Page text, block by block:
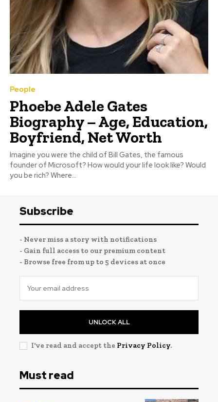
People
Phoebe Adele Gates
Biography – Age, Education,
Boyfriend, Net Worth
Imagine you were the child of Bill Gates, the famous
founder of Microsoft? How would your life look like? Would
you be rich? Where...
Subscribe
- Never miss a story with notifications
- Gain full access to our premium content
- Browse free from up to 5 devices at once
UNLOCK ALL
I've read and accept the Privacy Policy.
Must read